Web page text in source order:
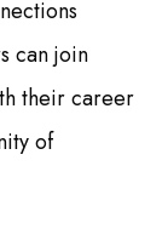
can join
their career
of